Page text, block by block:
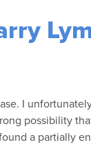
I
possibility
a partially